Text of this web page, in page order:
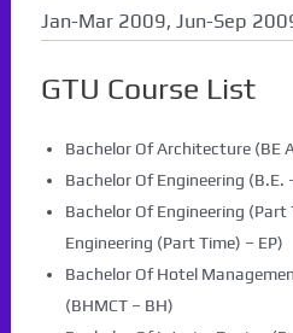
Jan-Mar 2009, Jun-Sep
GTU Course List
Bachelor Of Architecture (BE
Bachelor Of Engineering (B.E.
Bachelor Of Engineering
Engineering (Part Time) – EP)
Bachelor Of Hotel
(BHMCT – BH)